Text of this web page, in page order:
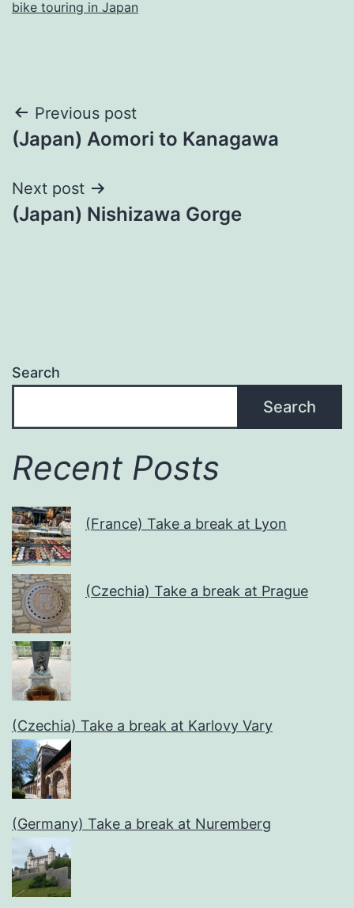
bike touring in Japan
Post
navigation
Previous post
(Japan) Aomori to Kanagawa
Next post
(Japan) Nishizawa Gorge
Search
Search
Recent Posts
(France) Take a break at Lyon
(Czechia) Take a break at Prague
(Czechia) Take a break at Karlovy Vary
(Germany) Take a break at Nuremberg